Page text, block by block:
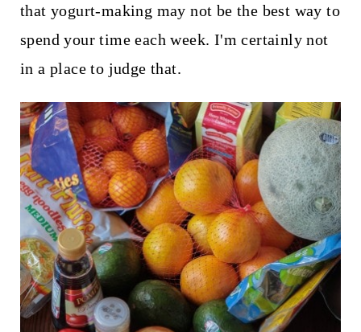
that yogurt-making may not be the best way to
spend your time each week. I'm certainly not
in a place to judge that.